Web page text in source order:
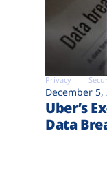
Privacy
December 5,
Uber’s
Data